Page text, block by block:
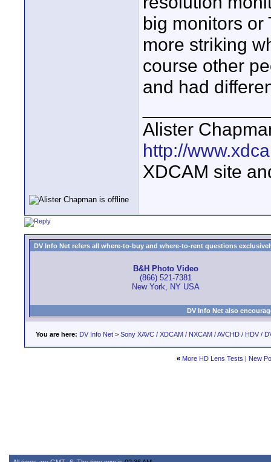
big monitors or
more striking
course other
and had
Alister
http://
XDCAM site
DV Info Net refers all where-to-buy and where-to-rent questions
B&H Photo Video
(866) 521-7381
New York, NY USA
DV Info Net also
You are here: DV Info Net > Sony XAVC / XDCAM / NXCAM / AVCHD / HDV /
« More HD Lens Tests | New